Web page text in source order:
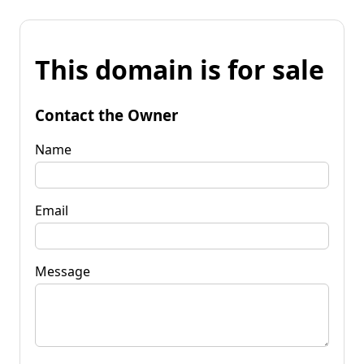
This domain is for sale
Contact the Owner
Name
Email
Message